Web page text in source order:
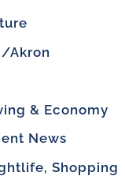
Akron
& Economy
News
Shopping